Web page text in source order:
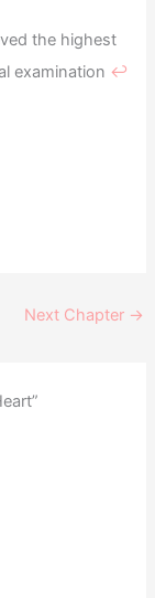
the highest
examination ↩︎
Next Chapter →